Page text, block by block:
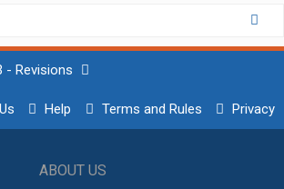
- Revisions
Help Terms and Rules Privacy
ABOUT US